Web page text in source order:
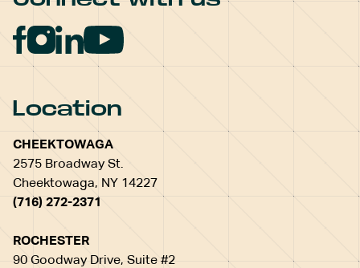
Location
CHEEKTOWAGA
2575 Broadway St.
Cheektowaga, NY 14227
(716) 272-2371
ROCHESTER
90 Goodway Drive, Suite #2